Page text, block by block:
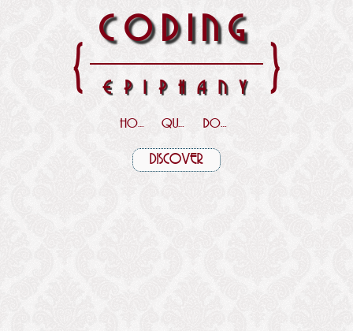
{ CODING
EPIPHANY }
HOME QUOTES DOWNLOADS
DISCOVER